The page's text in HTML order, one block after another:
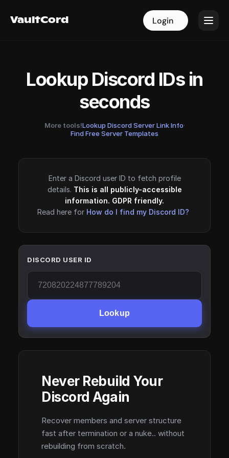
VaultCord Login
VaultCord Login
Lookup Discord IDs in
seconds
More tools!Lookup Discord Server Link Info·
Find Free Server Templates
Enter a Discord user ID to fetch profile
details. This is all publicly-accessible
information. GDPR friendly.
Read here for How do I find my Discord ID?
DISCORD USER ID
Lookup
Never Rebuild Your
Discord Again
Recover members and server structure
fast after termination or a nuke.. without
rebuilding from scratch.